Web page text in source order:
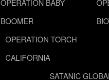
OPERATION BABY
BOOMER
OPERATION TORCH
CALIFORNIA
SATANIC